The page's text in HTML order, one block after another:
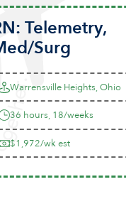
Telemetry,
Surg
Warrensville Heights, Ohio
36 hours, 18/weeks
$1,972/wk est